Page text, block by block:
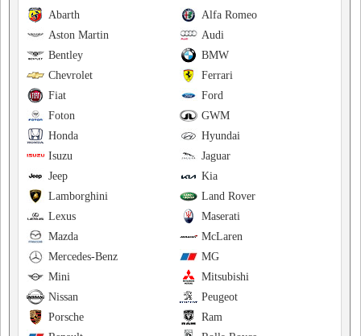
Alfa Romeo
Abarth
Audi
Aston Martin
BMW
Bentley
Ferrari
Chevrolet
Ford
Fiat
GWM
Foton
Hyundai
Honda
Jaguar
Isuzu
Kia
Jeep
Land Rover
Lamborghini
Maserati
Lexus
McLaren
Mazda
MG
Mercedes-Benz
Mitsubishi
Mini
Peugeot
Nissan
Ram
Porsche